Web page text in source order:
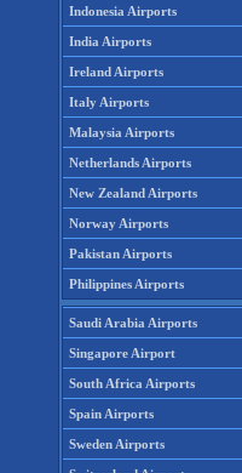
Indonesia Airports
India Airports
Ireland Airports
Italy Airports
Malaysia Airports
Netherlands Airports
New Zealand Airports
Norway Airports
Pakistan Airports
Philippines Airports
Saudi Arabia Airports
Singapore Airport
South Africa Airports
Spain Airports
Sweden Airports